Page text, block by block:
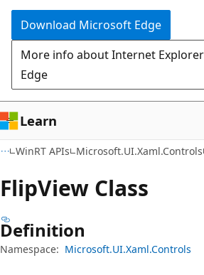
Download Microsoft Edge
More info about Internet
Edge
Learn
WinRT APIs Microsoft.UI.Xaml.Controls
FlipView Class
Definition
Namespace: Microsoft.UI.Xaml.Controls